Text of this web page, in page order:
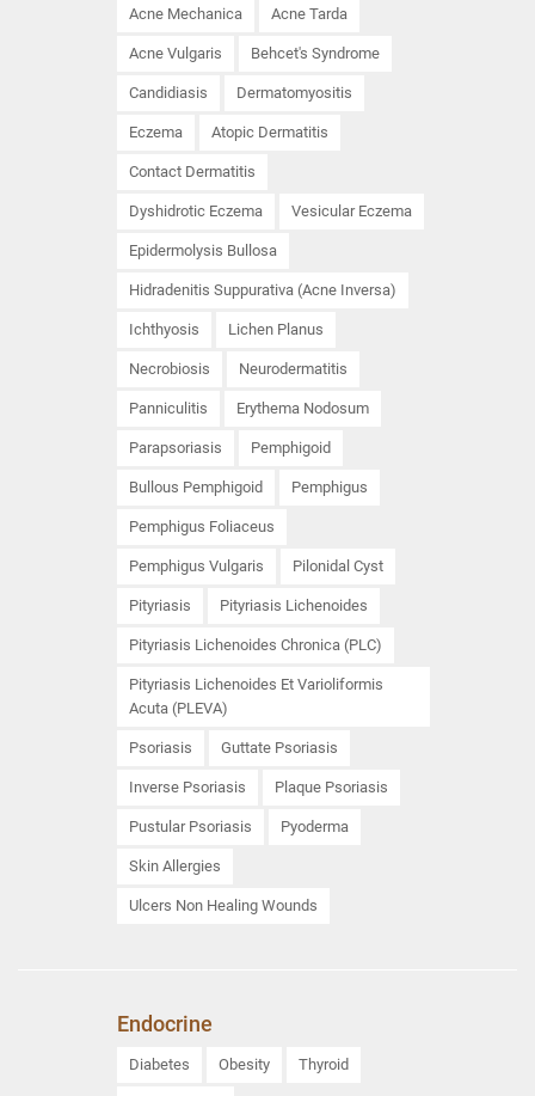
Acne Mechanica Acne Tarda
Acne Vulgaris Behcet's Syndrome
Candidiasis Dermatomyositis
Eczema Atopic Dermatitis
Contact Dermatitis
Dyshidrotic Eczema Vesicular Eczema
Epidermolysis Bullosa
Hidradenitis Suppurativa (Acne Inversa)
Ichthyosis Lichen Planus
Necrobiosis Neurodermatitis
Panniculitis Erythema Nodosum
Parapsoriasis Pemphigoid
Bullous Pemphigoid Pemphigus
Pemphigus Foliaceus
Pemphigus Vulgaris Pilonidal Cyst
Pityriasis Pityriasis Lichenoides
Pityriasis Lichenoides Chronica (PLC)
Pityriasis Lichenoides Et Varioliformis
Acuta (PLEVA)
Psoriasis Guttate Psoriasis
Inverse Psoriasis Plaque Psoriasis
Pustular Psoriasis Pyoderma
Skin Allergies
Ulcers Non Healing Wounds
Endocrine
Diabetes Obesity Thyroid